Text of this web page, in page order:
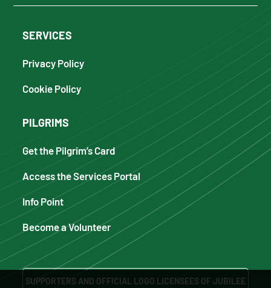
SERVICES
Privacy Policy
Cookie Policy
PILGRIMS
Get the Pilgrim’s Card
Access the Services Portal
Info Point
Become a Volunteer
SUPPORTERS AND OFFICIAL LOGO LICENSEES OF JUBILEE